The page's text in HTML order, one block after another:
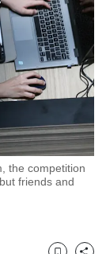
the competition
friends and